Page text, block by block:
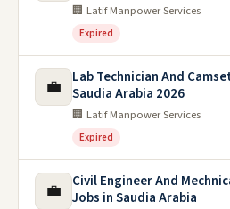
🏢 Latif Manpower Services
Expired
💼
Lab Technician And
Saudia Arabia 2026
🏢 Latif Manpower Services
Expired
💼
Civil Engineer And
Jobs in Saudia Arabia